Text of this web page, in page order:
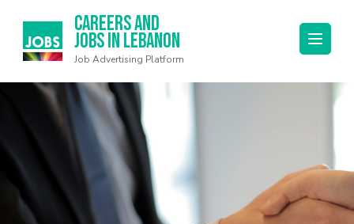
Careers and
Jobs in Lebanon
Job Advertising Platform